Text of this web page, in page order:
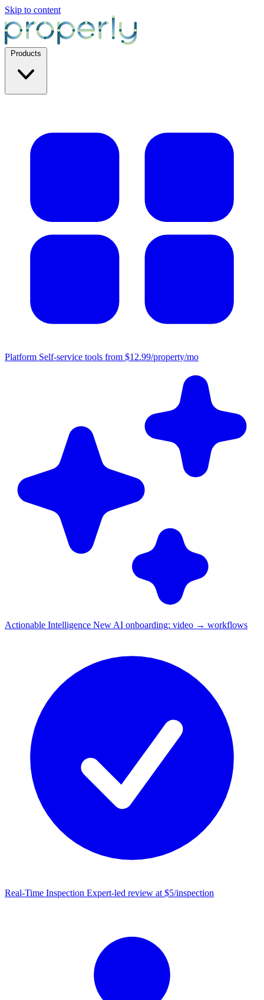
Skip to content
Platform Self-service tools from $12.99/property/mo
Actionable Intelligence New AI onboarding: video → workflows
Real-Time Inspection Expert-led review at $5/inspection